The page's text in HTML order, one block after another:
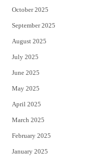
October 2025
September 2025
August 2025
July 2025
June 2025
May 2025
April 2025
March 2025
February 2025
January 2025